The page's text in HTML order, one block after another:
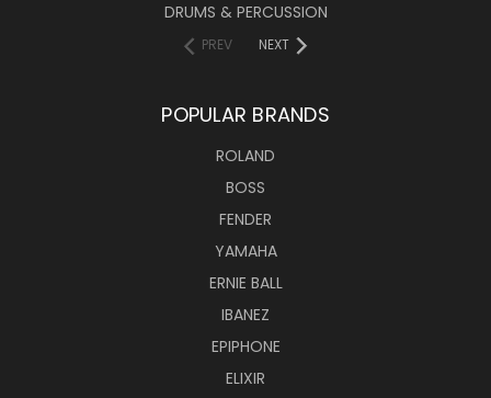
DRUMS & PERCUSSION
PREV NEXT
POPULAR BRANDS
ROLAND
BOSS
FENDER
YAMAHA
ERNIE BALL
IBANEZ
EPIPHONE
ELIXIR